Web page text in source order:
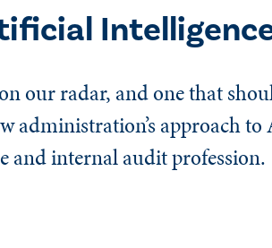
our radar, and one that
administration’s approach
and internal audit profession.